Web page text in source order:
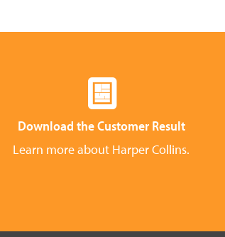
Download the Customer Result
Learn more about Harper Collins.